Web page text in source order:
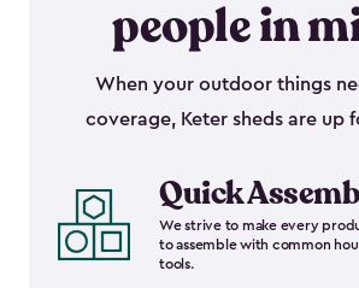
people in
When your outdoor things
coverage, Keter sheds are up
Quick
We strive to make every
to assemble with common
tools.